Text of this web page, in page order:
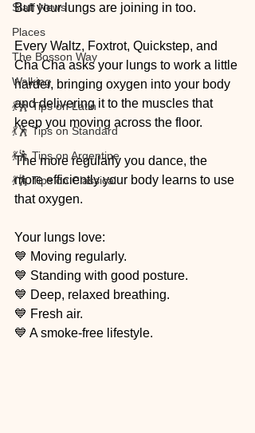
Staff News
Places
The Bosson Way
Walking
💃🕺 Tips on Latin
💃🕺 Tips on Standard
💃🕺 Tips on Argentine
💃🕺 Tips on Classical
But your lungs are joining in too.
Every Waltz, Foxtrot, Quickstep, and
Cha Cha asks your lungs to work a little
harder, bringing oxygen into your body
and delivering it to the muscles that
keep you moving across the floor.
The more regularly you dance, the
more efficiently your body learns to use
that oxygen.
Your lungs love:
💙 Moving regularly.
💙 Standing with good posture.
💙 Deep, relaxed breathing.
💙 Fresh air.
💙 A smoke-free lifestyle.